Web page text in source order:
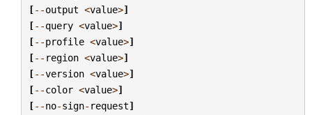
[--output <value>]
[--query <value>]
[--profile <value>]
[-- region <value>]
[--version <value>]
[--color <value>]
[--no-sign- request]